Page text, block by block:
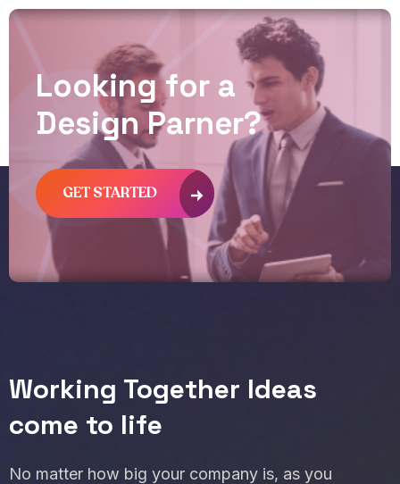
Looking for a
Design Parner?
GET STARTED
Working Together Ideas
come to life
No matter how big your company is, as you